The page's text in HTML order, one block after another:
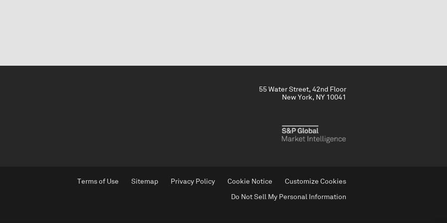
55 Water Street, 42nd Floor
New York, NY 10041
Terms of Use Sitemap Privacy Policy Cookie Notice Customize Cookies
Do Not Sell My Personal Information